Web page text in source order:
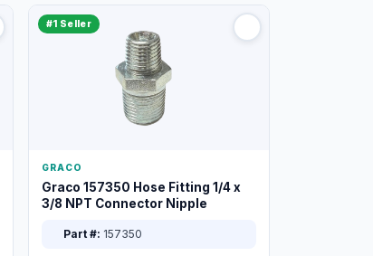
#1 Seller
GRACO
Graco 157350 Hose Fitting 1/4 x
3/8 NPT Connector Nipple
Part #: 157350